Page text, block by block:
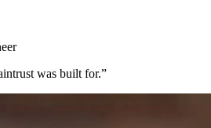
was built for.”